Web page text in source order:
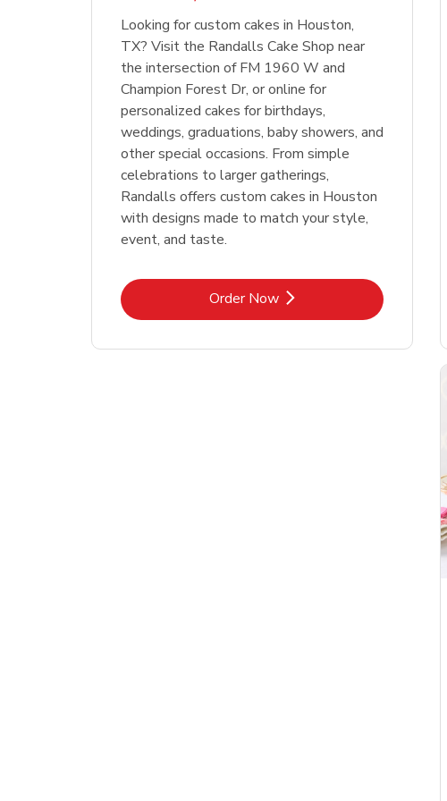
Looking for custom cakes in Houston,
TX? Visit the Randalls Cake Shop near
the intersection of FM 1960 W and
Champion Forest Dr, or online for
personalized cakes for birthdays,
weddings, graduations, baby showers, and
other special occasions. From simple
celebrations to larger gatherings,
Randalls offers custom cakes in Houston
with designs made to match your style,
event, and taste.
Order NowLink Opens in New Tab